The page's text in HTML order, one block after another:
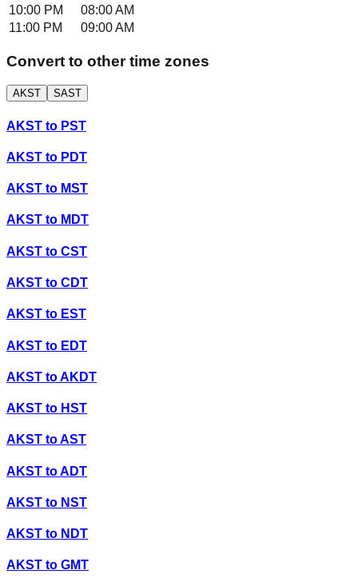
10:00 PM
08:00 AM
11:00 PM
09:00 AM
Convert to other time zones
AKST SAST
AKST to PST
AKST to PDT
AKST to MST
AKST to MDT
AKST to CST
AKST to CDT
AKST to EST
AKST to EDT
AKST toAKDT
AKST to HST
AKST toAST
AKST toADT
AKST to NST
AKST to NDT
AKST to GMT